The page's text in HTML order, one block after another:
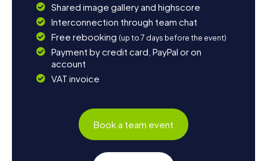
Shared image gallery and highscore
Interconnection through team chat
Free rebooking (up to 7 days before the event)
Payment by credit card, PayPal or on
account
VAT invoice
Book a team event